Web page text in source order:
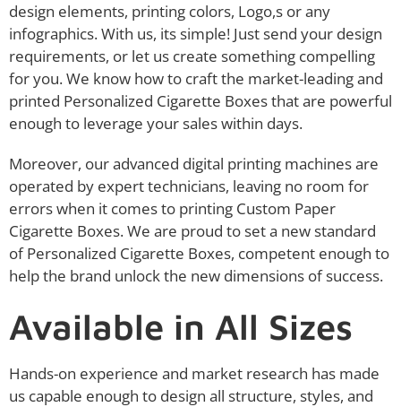
design elements, printing colors, Logo,s or any
infographics. With us, its simple! Just send your design
requirements, or let us create something compelling
for you. We know how to craft the market-leading and
printed Personalized Cigarette Boxes that are powerful
enough to leverage your sales within days.
Moreover, our advanced digital printing machines are
operated by expert technicians, leaving no room for
errors when it comes to printing Custom Paper
Cigarette Boxes. We are proud to set a new standard
of Personalized Cigarette Boxes, competent enough to
help the brand unlock the new dimensions of success.
Available in All Sizes
Hands-on experience and market research has made
us capable enough to design all structure, styles, and